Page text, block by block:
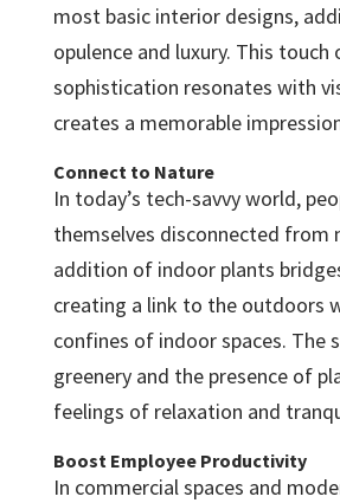
most basic interior designs,
opulence and luxury. This touch
sophistication resonates with
creates a memorable
Connect to Nature
In today’s tech-savvy world,
themselves disconnected from
addition of indoor plants
creating a link to the outdoors
confines of indoor spaces. The
greenery and the presence of
feelings of relaxation and
Boost Employee Productivity
In commercial spaces and